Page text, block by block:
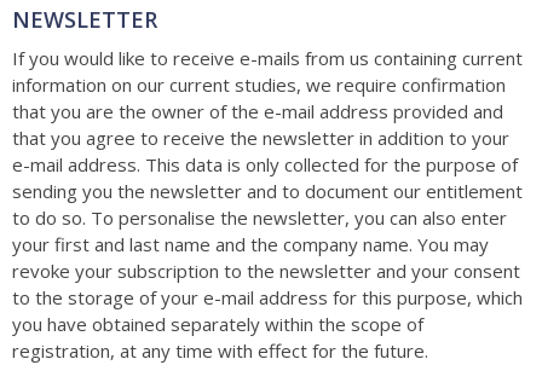
NEWSLETTER
If you would like to receive e-mails from us containing current
information on our current studies, we require confirmation
that you are the owner of the e-mail address provided and
that you agree to receive the newsletter in addition to your
e-mail address. This data is only collected for the purpose of
sending you the newsletter and to document our entitlement
to do so. To personalise the newsletter, you can also enter
your first and last name and the company name. You may
revoke your subscription to the newsletter and your consent
to the storage of your e-mail address for this purpose, which
you have obtained separately within the scope of
registration, at any time with effect for the future.